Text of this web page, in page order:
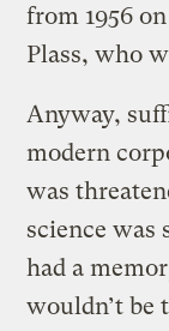
from 1956
Plass, who
Anyway,
modern
was
science
had a
wouldn’t be